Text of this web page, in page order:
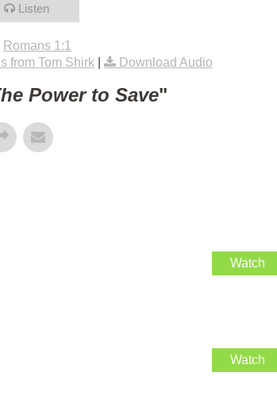
Listen
Romans 1:1
from Tom Shirk Download Audio
Power to Save"
Watch
Watch